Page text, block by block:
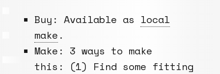
Buy: Available as local
make .
Make: 3 ways to make
this: (1) Find some fitting